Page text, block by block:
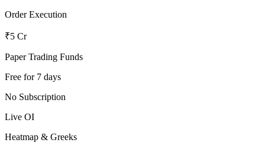
Order Execution
₹5 Cr
Paper Trading Funds
Free for 7 days
No Subscription
Live OI
Heatmap & Greeks